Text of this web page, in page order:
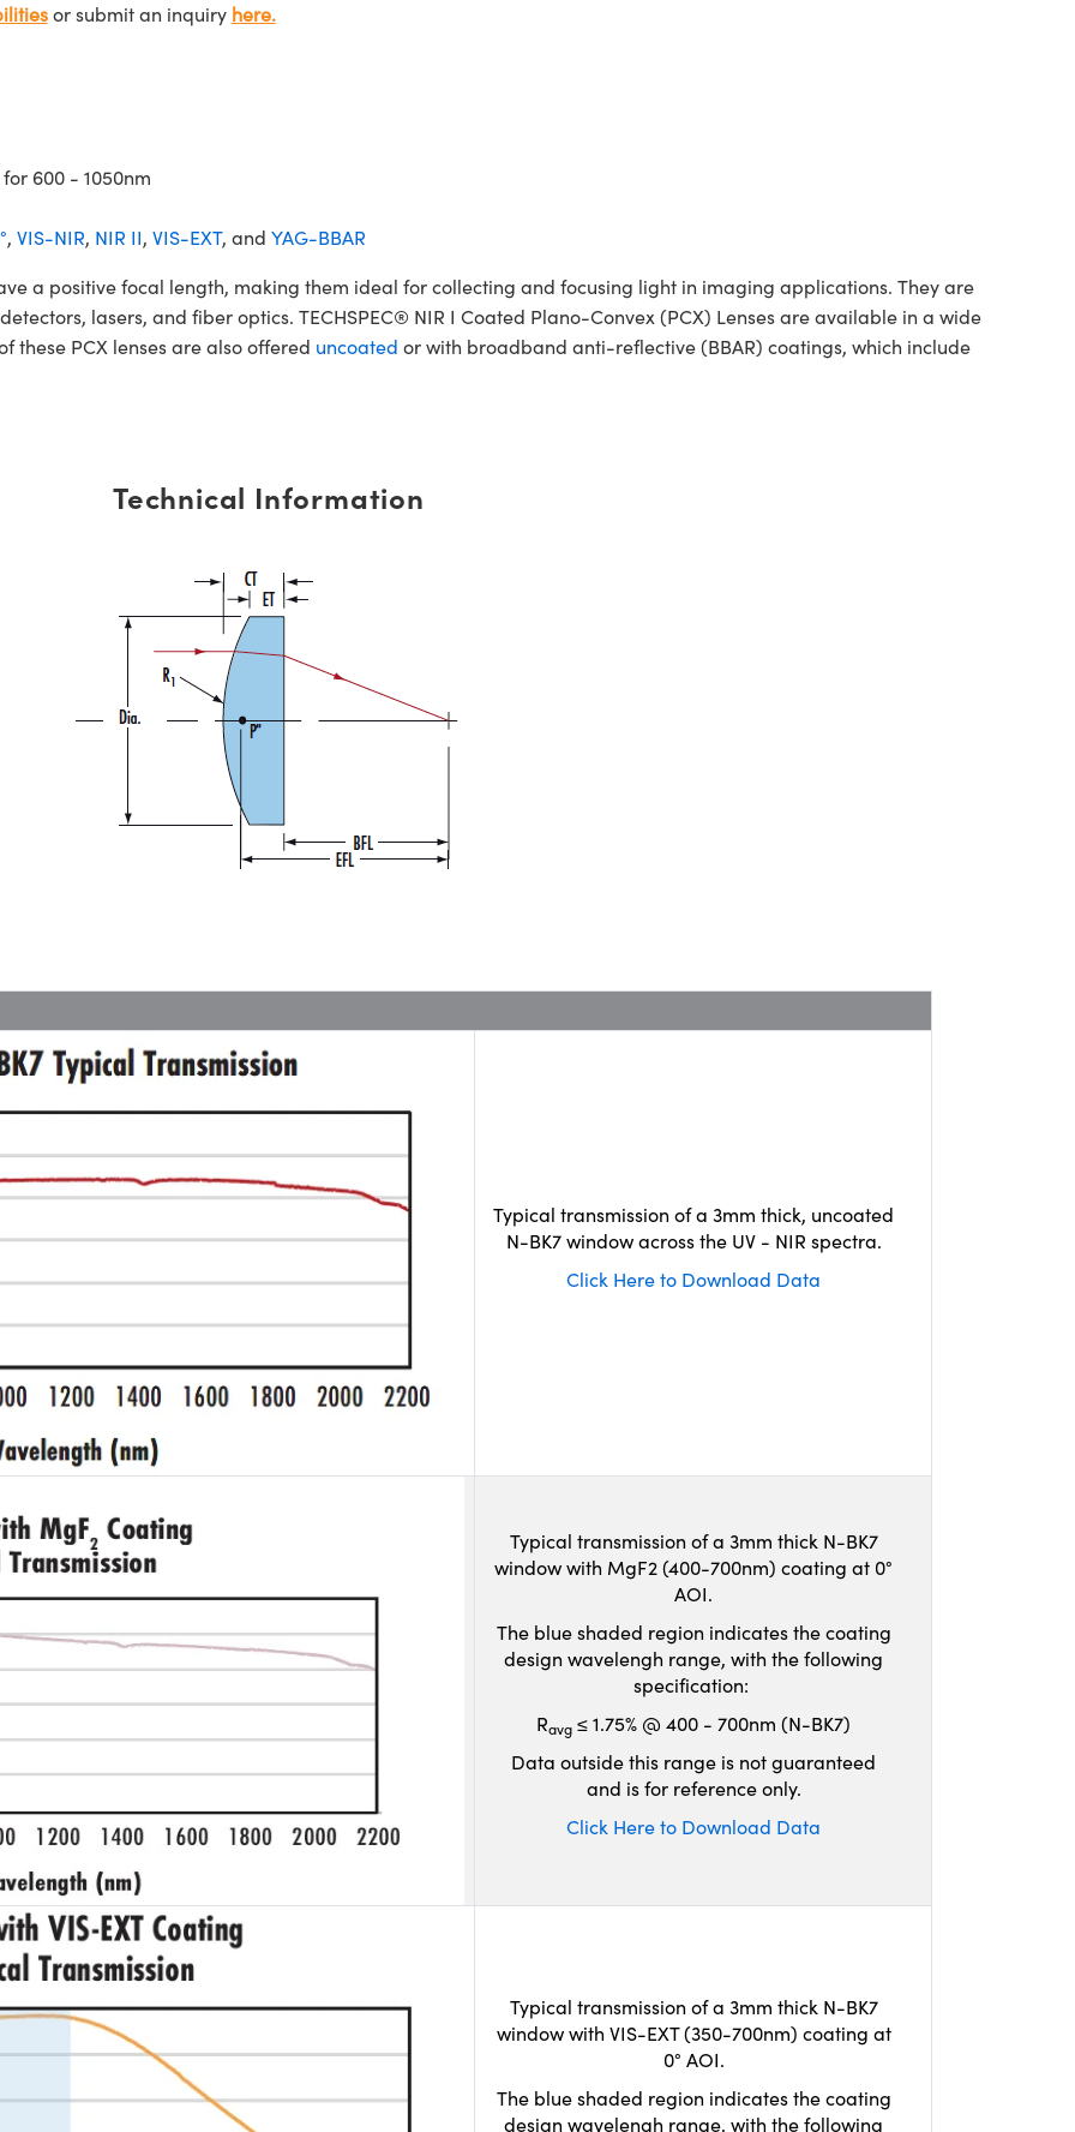
or submit an inquiry here.
600 - 1050nm
, VIS-NIR, NIR II, VIS-EXT, and YAG-BBAR
a positive focal length, making them ideal for collecting and focusing light in imaging applications. They are
lasers, and fiber optics. TECHSPEC® NIR I Coated Plano-Convex (PCX) Lenses are available in a wide
these PCX lenses are also offered uncoated or with broadband anti-reflective (BBAR) coatings, which include
Technical Information
Typical transmission of a 3mm thick, uncoated
N-BK7 window across the UV - NIR spectra.
Click Here to Download Data
Typical transmission of a 3mm thick N-BK7
window with MgF2 (400-700nm) coating at 0°
AOI.
The blue shaded region indicates the coating
design wavelengh range, with the following
specification:
Ravg ≤ 1.75% @ 400 - 700nm (N-BK7)
Data outside this range is not guaranteed
and is for reference only.
Click Here to Download Data
Typical transmission of a 3mm thick N-BK7
window with VIS-EXT (350-700nm) coating at
0° AOI.
The blue shaded region indicates the coating
design wavelengh range, with the following